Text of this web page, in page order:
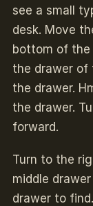
see a small
desk. Move
bottom of the
the drawer of
the drawer.
the drawer.
forward.
Turn to the
middle
drawer to